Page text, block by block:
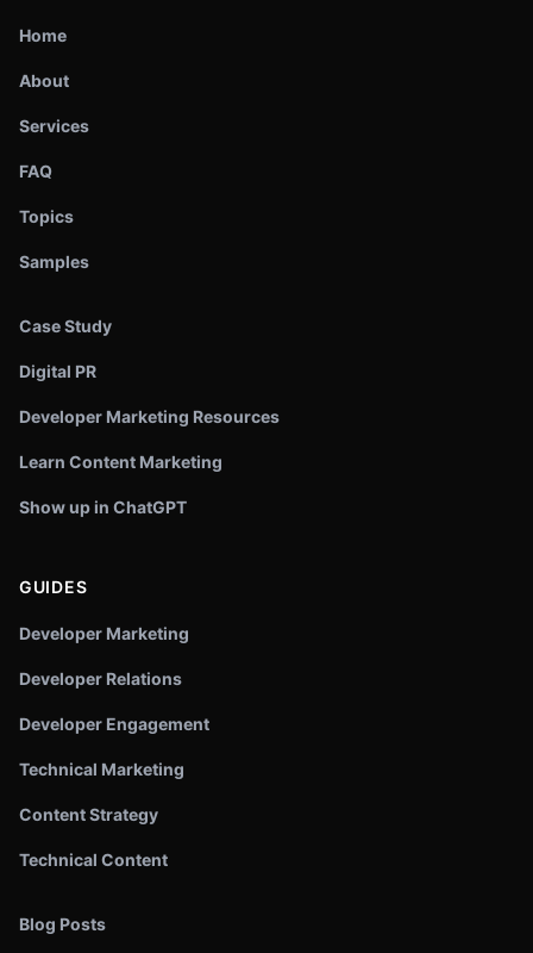
Home
About
Services
FAQ
Topics
Samples
Case Study
Digital PR
Developer Marketing Resources
Learn Content Marketing
Show up in ChatGPT
GUIDES
Developer Marketing
Developer Relations
Developer Engagement
Technical Marketing
Content Strategy
Technical Content
Blog Posts